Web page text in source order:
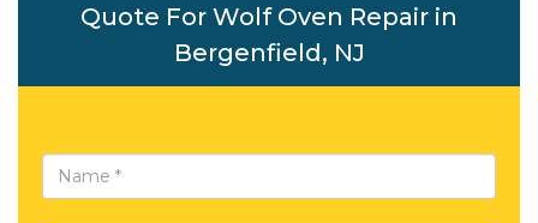
Quote For Wolf Oven Repair in
Bergenfield, NJ